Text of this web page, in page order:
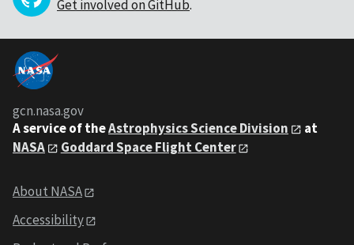
Get involved on GitHub.
gcn.nasa.gov
A service of theAstrophysics Science Division
at
NASA
Goddard Space Flight Center
About NASA
Accessibility